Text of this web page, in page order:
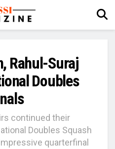
Rahul-Suraj
Doubles
continued their
Doubles Squash
quarterfinal